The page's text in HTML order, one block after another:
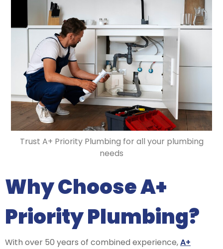
Trust A+ Priority Plumbing for all your plumbing
needs
Why Choose A+
Priority Plumbing?
With over 50 years of combined experience,A+